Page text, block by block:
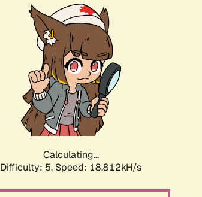
Calculating...
Difficulty: 5, Speed: 18.812kH/s